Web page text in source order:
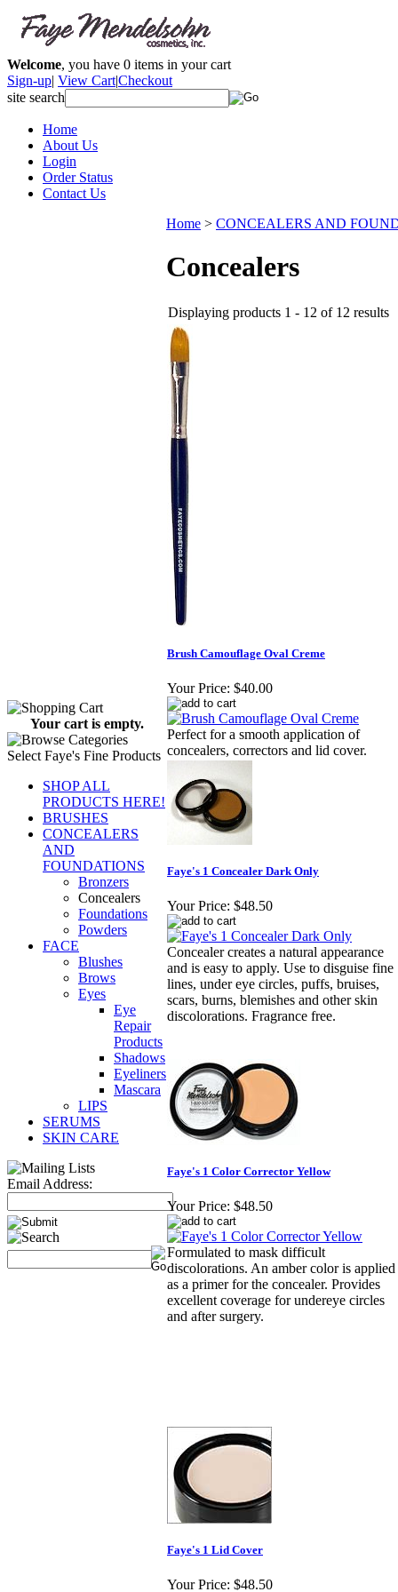
Welcome, you have 0 items in your cart
Sign-up| View Cart|Checkout
site search
Home
About Us
Login
Order Status
Contact Us
Your cart is empty.
Select Faye's Fine Products
SHOP ALL
PRODUCTS HERE!
BRUSHES
CONCEALERS
AND
FOUNDATIONS
Bronzers
Concealers
Foundations
Powders
FACE
Blushes
Brows
Eyes
Eye
Repair
Products
Shadows
Eyeliners
Mascara
LIPS
SERUMS
SKIN CARE
Email Address:
Home > CONCEALERS AND
Concealers
Displaying products 1 - 12 of 12 results
Brush Camouflage Oval Creme
Your Price: $40.00
Perfect for a smooth application of
concealers, correctors and lid cover.
Faye's 1 Concealer Dark Only
Your Price: $48.50
Concealer creates a natural appearance
and is easy to apply. Use to disguise fine
lines, under eye circles, puffs, bruises,
scars, burns, blemishes and other skin
discolorations. Fragrance free.
Faye's 1 Color Corrector Yellow
Your Price: $48.50
Formulated to mask difficult
discolorations. An amber color is applied
as a primer for the concealer. Provides
excellent coverage for undereye circles
and after surgery.
Faye's 1 Lid Cover
Your Price: $48.50